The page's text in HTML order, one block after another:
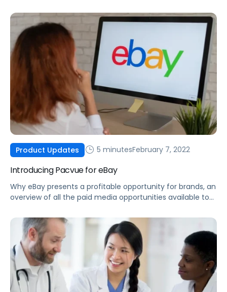
Pacvue platform.
Product Updates 5 minutesFebruary 7, 2022
Introducing Pacvue for eBay
Why eBay presents a profitable opportunity for brands, an
overview of all the paid media opportunities available to
campaigns.